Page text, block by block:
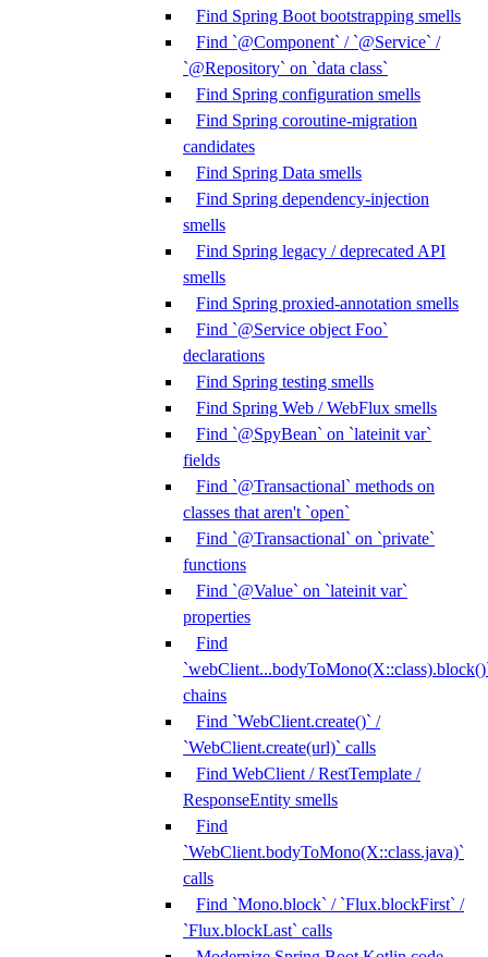
Find Spring Boot bootstrapping smells
Find `@Component` / `@Service` /
`@Repository` on `data class`
Find Spring configuration smells
Find Spring coroutine-migration
candidates
Find Spring Data smells
Find Spring dependency-injection
smells
Find Spring legacy / deprecated API
smells
Find Spring proxied-annotation smells
Find `@Service object Foo`
declarations
Find Spring testing smells
Find Spring Web / WebFlux smells
Find `@SpyBean` on `lateinit var`
fields
Find `@Transactional` methods on
classes that aren't `open`
Find `@Transactional` on `private`
functions
Find `@Value` on `lateinit var`
properties
Find
chains
Find `WebClient.create()` /
`WebClient.create(url)` calls
Find WebClient / RestTemplate /
ResponseEntity smells
Find
`WebClient.bodyToMono(X::class.java)`
calls
Find `Mono.block` / `Flux.blockFirst` /
`Flux.blockLast` calls